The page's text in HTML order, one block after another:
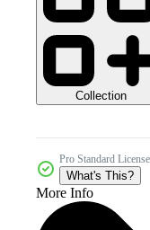
Collection
Pro Standard License
What's This?
More Info